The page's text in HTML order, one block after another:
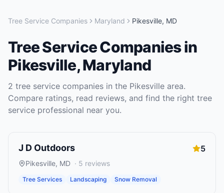
Tree Service Companies Maryland Pikesville, MD
Tree Service Companiesin
Pikesville,Maryland
2 tree service companies in the Pikesville area.
Compare ratings, read reviews, and find the right tree
service professional near you.
J D Outdoors 5
Pikesville, MD · 5 reviews
Tree Services Landscaping Snow Removal